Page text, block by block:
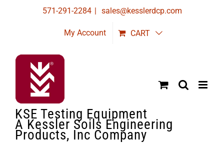
571-291-2284 | sales@kesslerdcp.com
My Account CART
KSE Testing Equipment
A Kessler Soils Engineering
Products, Inc Company